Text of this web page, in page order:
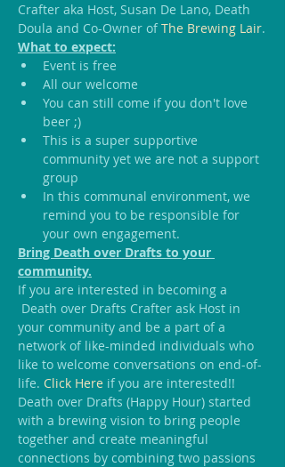
Crafter aka Host, Susan De Lano, Death
Doula and Co-Owner of The Brewing Lair.
What to expect:
Event is free
All our welcome
You can still come if you don't love
beer ;)
This is a super supportive
community yet we are not a support
group
In this communal environment, we
remind you to be responsible for
your own engagement.
Bring Death over Drafts to your
community.
If you are interested in becoming a
Death over Drafts Crafter ask Host in
your community and be a part of a
network of like-minded individuals who
like to welcome conversations on end-of-
life. Click Here if you are interested!!
Death over Drafts (Happy Hour) started
with a brewing vision to bring people
together and create meaningful
connections by combining two passions